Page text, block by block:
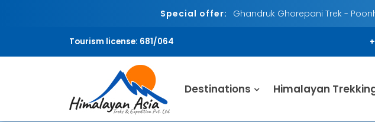
Special offer: Ghandruk Ghorepani Trek -
Tourism license: 681/064
Destinations Himalayan